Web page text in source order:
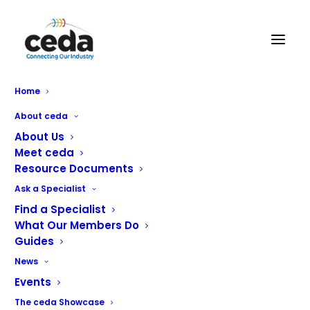
Home
About ceda
About Us
Meet ceda
Resource Documents
Ask a Specialist
Find a Specialist
What Our Members Do
Guides
News
Events
The ceda Showcase
True Refrigeration launches
New Low-Height
Merchandisers
True Refrigeration has announced the launch of its new
low-height retail merchandisers, introducing versatile
display solutions designed specifically for modern retail
and grab-and-go environments.
The new GDM-33CPT and GDM-41CPT models have been